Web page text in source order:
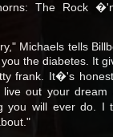
The Rock
Michaels tells
the diabetes. It
frank. It�'s
live out your
you will ever do.